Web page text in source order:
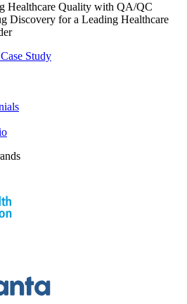
Healthcare Quality with QA/QC
Discovery for a Leading Healthcare
Study